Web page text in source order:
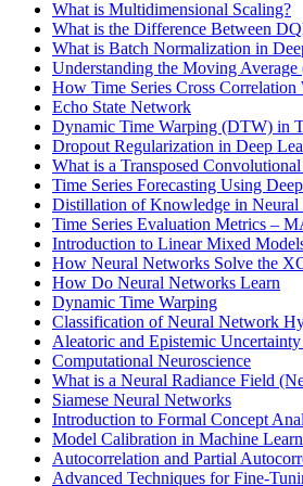
What is Multidimensional Scaling?
What is the Difference Between
What is Batch Normalization in
Understanding the Moving
How Time Series Cross Correlation
Echo State Network
Dynamic Time Warping (DTW) in
Dropout Regularization in Deep
What is a Transposed
Time Series Forecasting Using
Distillation of Knowledge in Neural
Time Series Evaluation Metrics –
Introduction to Linear Mixed
How Neural Networks Solve the
How Do Neural Networks Learn
Dynamic Time Warping
Classification of Neural Network
Aleatoric and Epistemic
Computational Neuroscience
What is a Neural Radiance Field
Siamese Neural Networks
Introduction to Formal Concept
Model Calibration in Machine
Autocorrelation and Partial
Advanced Techniques for Fine-